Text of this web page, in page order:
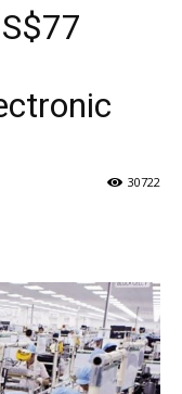
30722